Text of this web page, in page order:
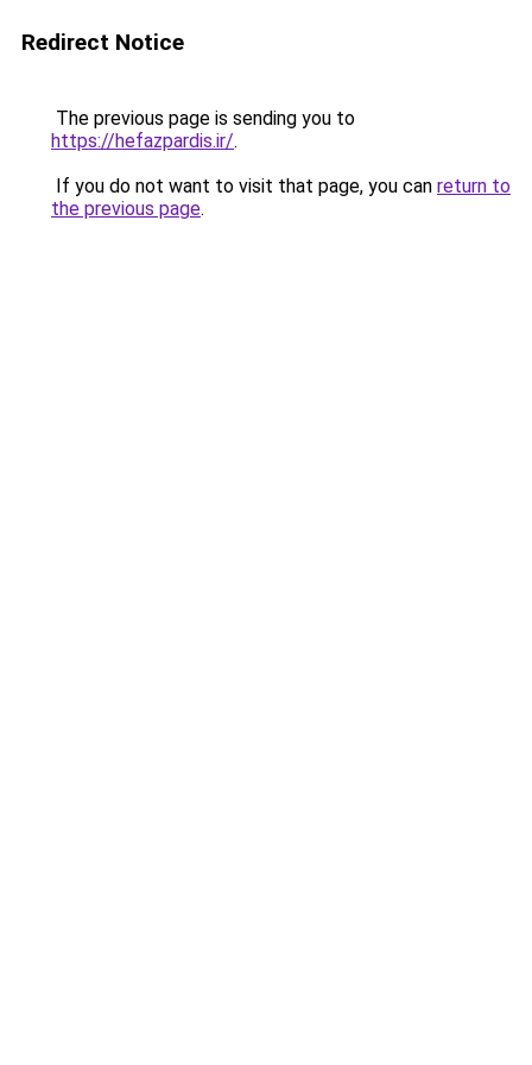
Redirect Notice
The previous page is sending you to
https://hefazpardis.ir/.
If you do not want to visit that page, you can return to
the previous page.